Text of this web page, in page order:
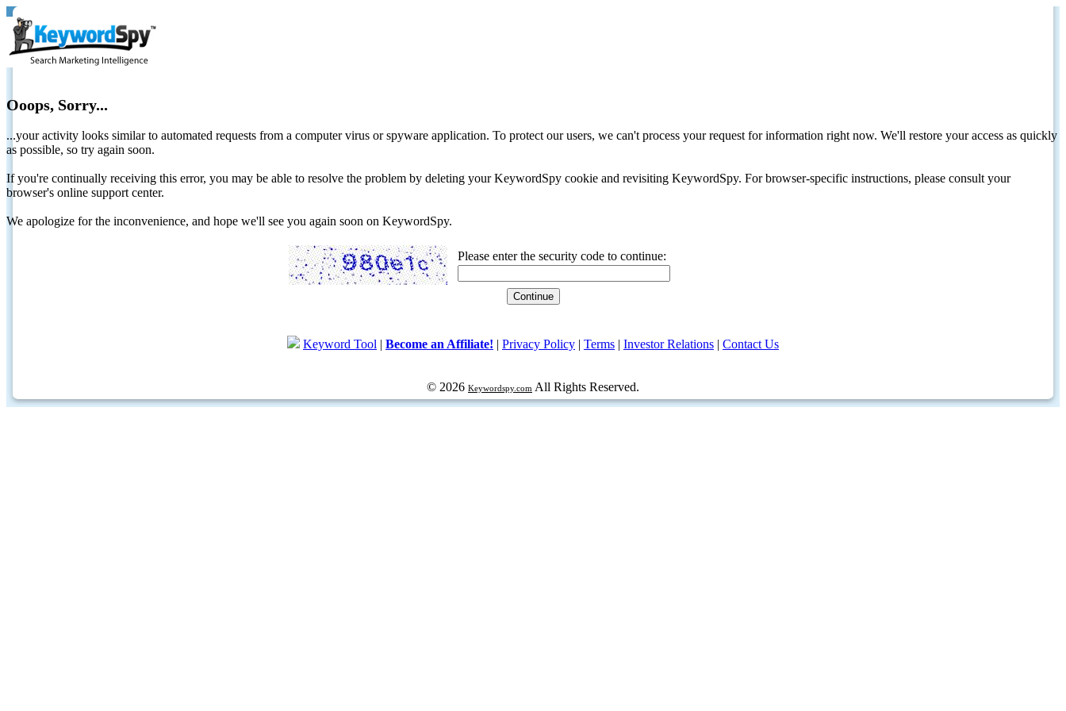
Ooops, Sorry...
...your activity looks similar to automated requests from a computer virus or spyware application. To protect our users, we can't process your request for information right now. We'll restore your access as quickly
as possible, so try again soon.
If you're continually receiving this error, you may be able to resolve the problem by deleting your KeywordSpy cookie and revisiting KeywordSpy. For browser-specific instructions, please consult your
browser's online support center.
We apologize for the inconvenience, and hope we'll see you again soon on KeywordSpy.
Please enter the security code to continue:
Keyword Tool | Become an Affiliate! | Privacy Policy | Terms | Investor Relations | Contact Us
© 2026 Keywordspy.com All Rights Reserved.